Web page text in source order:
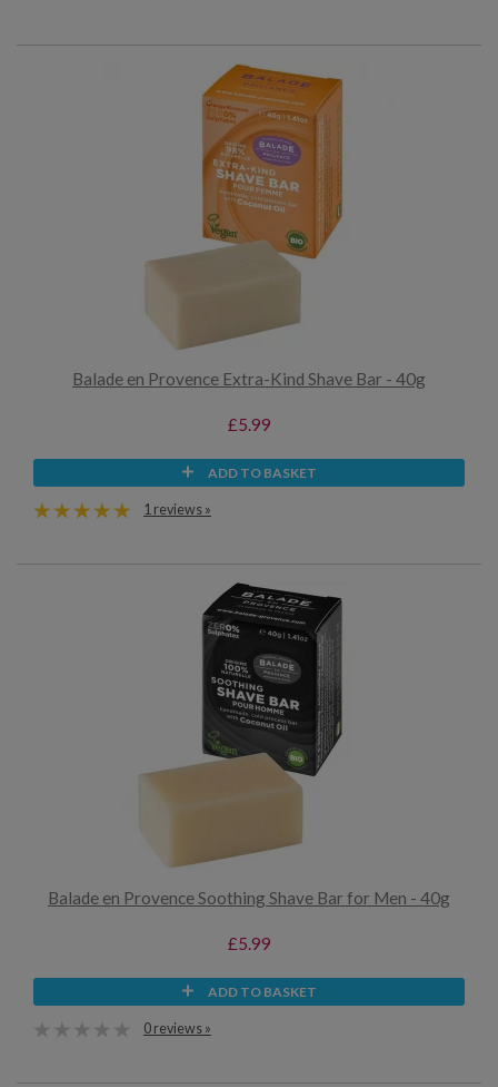
Balade en Provence Extra-Kind Shave Bar - 40g
£5.99
ADD TO BASKET
1 reviews »
Balade en Provence Soothing Shave Bar for Men - 40g
£5.99
ADD TO BASKET
0 reviews »